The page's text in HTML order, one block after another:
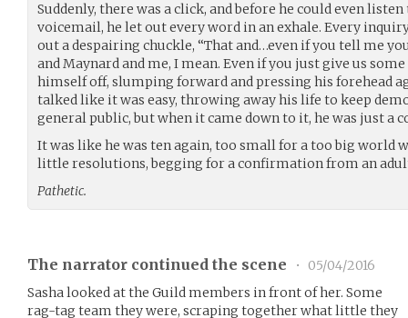
Suddenly, there was a click, and before he could even
voicemail, he let out every word in an exhale. Every
out a despairing chuckle, “That and…even if you tell me
and Maynard and me, I mean. Even if you just give us
himself off, slumping forward and pressing his forehead
talked like it was easy, throwing away his life to keep
general public, but when it came down to it, he was just a
It was like he was ten again, too small for a too big world
little resolutions, begging for a confirmation from an
Pathetic.
The narrator continued the scene •
05/04/2016
Sasha looked at the Guild members in front of her. Some
rag-tag team they were, scraping together what little they